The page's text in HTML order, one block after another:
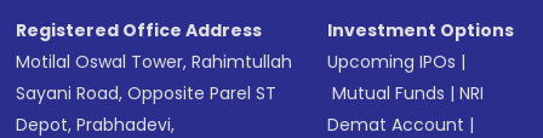
Registered Office Address
Motilal Oswal Tower, Rahimtullah
Sayani Road, Opposite Parel ST
Depot, Prabhadevi,
Investment Options
Upcoming IPOs |
Mutual Funds |NRI
Demat Account |